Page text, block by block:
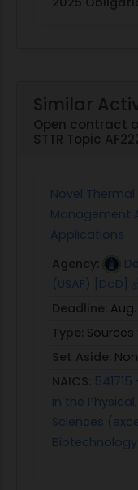
Similar
Open contract
STTR Topic
Novel
Management
Applications
Agency:
(USAF) [DoD]
Deadline:
Type:
Set Aside:
NAICS:
in the
Sciences